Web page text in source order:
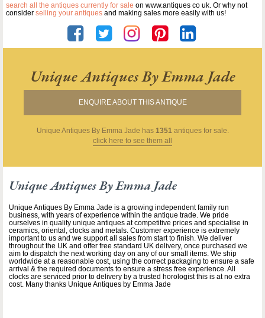
search all the antiques currently for sale on www.antiques co uk. Or why not
consider selling your antiques and making sales more easily with us!
Unique Antiques By Emma Jade
ENQUIRE ABOUT THIS ANTIQUE
Unique Antiques By Emma Jade has 1351 antiques for sale.
click here to see them all
Unique Antiques By Emma Jade
Unique Antiques By Emma Jade is a growing independent family run
business, with years of experience within the antique trade. We pride
ourselves in quality unique antiques at competitive prices and specialise in
ceramics, oriental, clocks and metals. Customer experience is extremely
important to us and we support all sales from start to finish. We deliver
throughout the UK and offer free standard UK delivery, once purchased we
aim to dispatch the next working day on any of our small items. We ship
worldwide at a reasonable cost, using the correct packaging to ensure a safe
arrival & the required documents to ensure a stress free experience. All
clocks are serviced prior to delivery by a trusted horologist this is at no extra
cost. Many thanks Unique Antiques by Emma Jade